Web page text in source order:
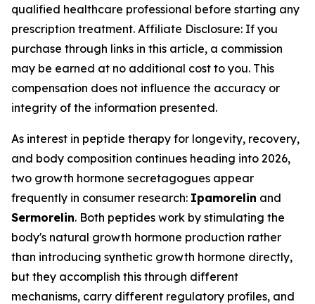
qualified healthcare professional before starting any
prescription treatment. Affiliate Disclosure: If you
purchase through links in this article, a commission
may be earned at no additional cost to you. This
compensation does not influence the accuracy or
integrity of the information presented.
As interest in peptide therapy for longevity, recovery,
and body composition continues heading into 2026,
two growth hormone secretagogues appear
frequently in consumer research: Ipamorelin and
Sermorelin. Both peptides work by stimulating the
body's natural growth hormone production rather
than introducing synthetic growth hormone directly,
but they accomplish this through different
mechanisms, carry different regulatory profiles, and